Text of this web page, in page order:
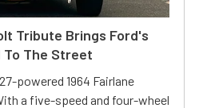
Tribute Brings Ford's
The Street
powered 1964 Fairlane
a five-speed and four-wheel